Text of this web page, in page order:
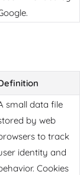
small data file
by web
to track
identity and
Cookies